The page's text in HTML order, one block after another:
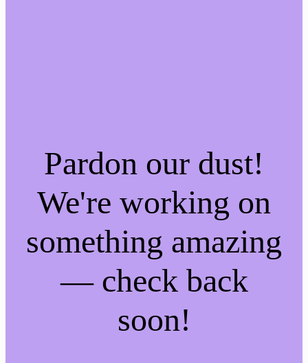
Pardon our dust!
We're working on
something amazing
— check back
soon!